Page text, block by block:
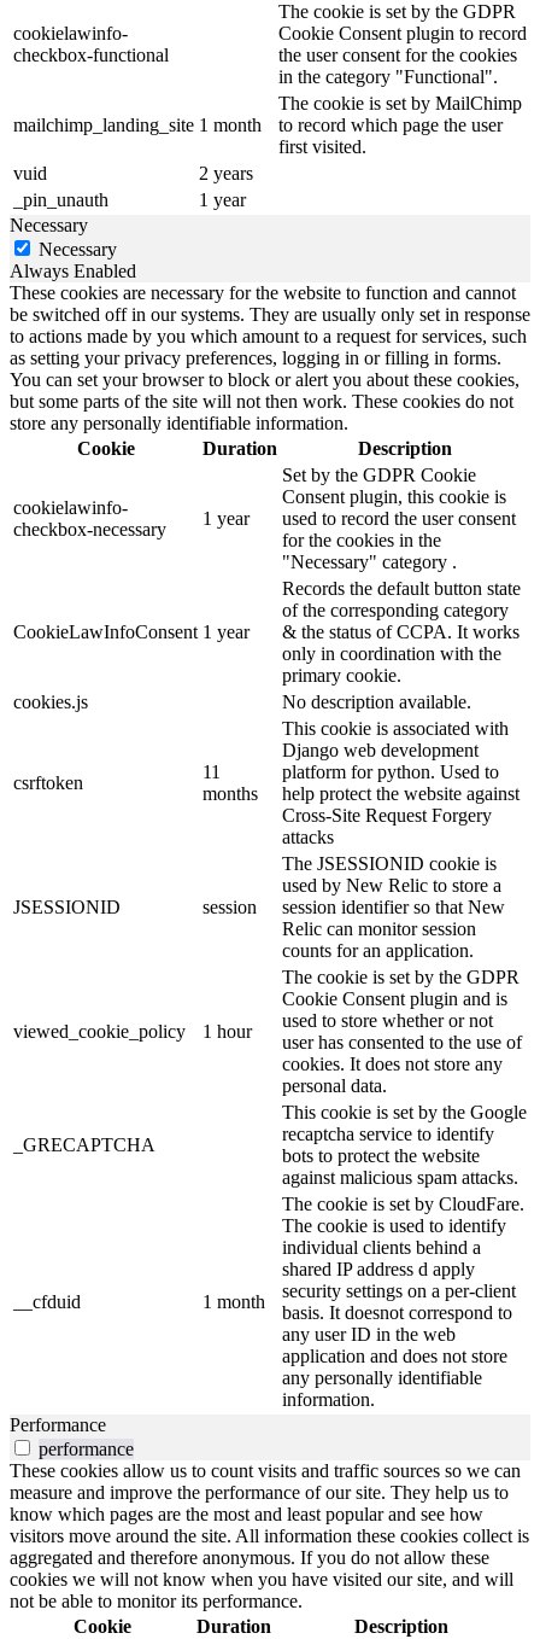
cookielawinfo-
checkbox-functional
The cookie is set by the GDPR
Cookie Consent plugin to record
the user consent for the cookies
in the category "Functional".
mailchimp_landing_site 1 month
The cookie is set by MailChimp
to record which page the user
first visited.
vuid
2 years
_pin_unauth
1 year
Necessary
Necessary
Always Enabled
These cookies are necessary for the website to function and cannot
be switched off in our systems. They are usually only set in response
to actions made by you which amount to a request for services, such
as setting your privacy preferences, logging in or filling in forms.
You can set your browser to block or alert you about these cookies,
but some parts of the site will not then work. These cookies do not
store any personally identifiable information.
Cookie
Duration Description
cookielawinfo-
checkbox-necessary
1 year
Set by the GDPR Cookie
Consent plugin, this cookie is
used to record the user consent
for the cookies in the
"Necessary" category .
CookieLawInfoConsent 1 year
Records the default button state
of the corresponding category
& the status of CCPA. It works
only in coordination with the
primary cookie.
cookies.js
No description available.
csrftoken
11
months
This cookie is associated with
Django web development
platform for python. Used to
help protect the website against
Cross-Site Request Forgery
attacks
JSESSIONID session
The JSESSIONID cookie is
used by New Relic to store a
session identifier so that New
Relic can monitor session
counts for an application.
viewed_cookie_policy 1 hour
The cookie is set by the GDPR
Cookie Consent plugin and is
used to store whether or not
user has consented to the use of
cookies. It does not store any
personal data.
_GRECAPTCHA
This cookie is set by the Google
recaptcha service to identify
bots to protect the website
against malicious spam attacks.
__cfduid 1 month
The cookie is set by CloudFare.
The cookie is used to identify
individual clients behind a
shared IP address d apply
security settings on a per-client
basis. It doesnot correspond to
any user ID in the web
application and does not store
any personally identifiable
information.
Performance
performance
These cookies allow us to count visits and traffic sources so we can
measure and improve the performance of our site. They help us to
know which pages are the most and least popular and see how
visitors move around the site. All information these cookies collect is
aggregated and therefore anonymous. If you do not allow these
cookies we will not know when you have visited our site, and will
not be able to monitor its performance.
Cookie
Duration Description